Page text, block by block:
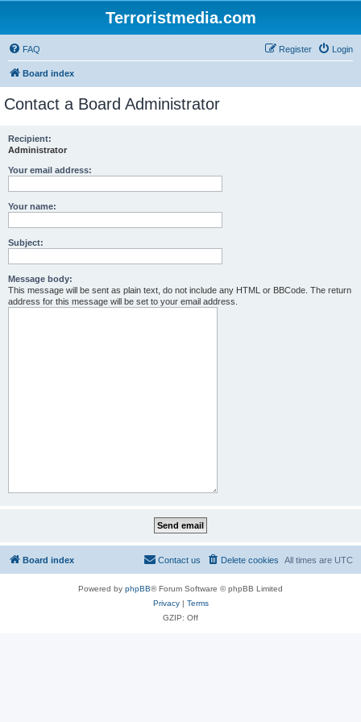
Terroristmedia.com
FAQ Login
Register
Board index
Contact a Board Administrator
Recipient:
Administrator
Your email address:
Your name:
Subject:
Message body:
This message will be sent as plain text, do not include any HTML or BBCode. The return
address for this message will be set to your email address.
Board index All times are UTC
Delete cookies
Contact us
Powered by phpBB® Forum Software © phpBB Limited
Privacy| Terms
GZIP: Off